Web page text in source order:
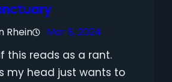
Rhein Mar 8, 2024
this reads as a rant.
my head just wants to